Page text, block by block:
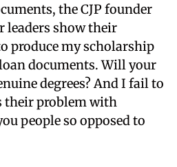
the CJP founder
leaders show their
produce my scholarship
documents. Will your
degrees? And I fail to
problem with
people so opposed to